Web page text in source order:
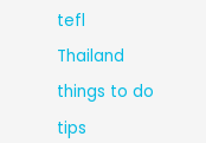
tefl
Thailand
things to do
tips